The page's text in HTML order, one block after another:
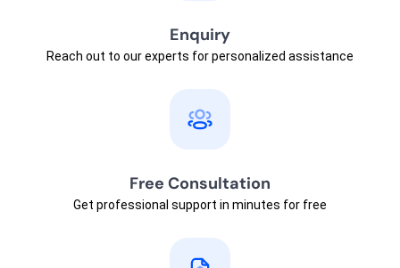
Enquiry
Reach out to our experts for personalized assistance
Free Consultation
Get professional support in minutes for free